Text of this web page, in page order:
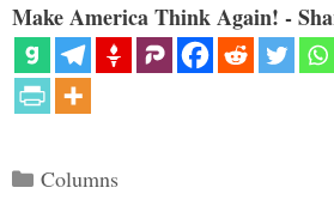
Make America Think Again! -
Categories
Columns